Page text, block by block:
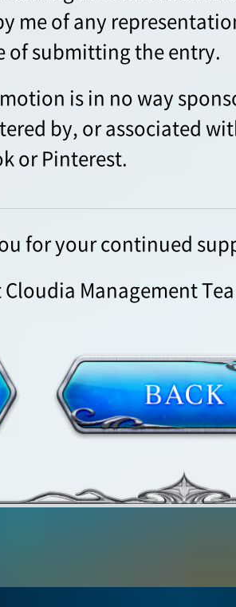
me of any
of submitting the entry.
is in no way
by, or associated
or Pinterest.
for your continued
Cloudia Management